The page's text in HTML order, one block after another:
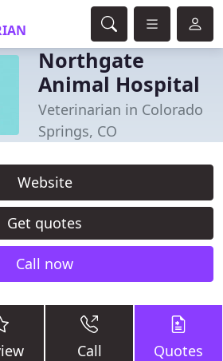
Northgate
Animal Hospital
Veterinarian in Colorado
Springs, CO
Website
Get quotes
Call now
Call Quotes